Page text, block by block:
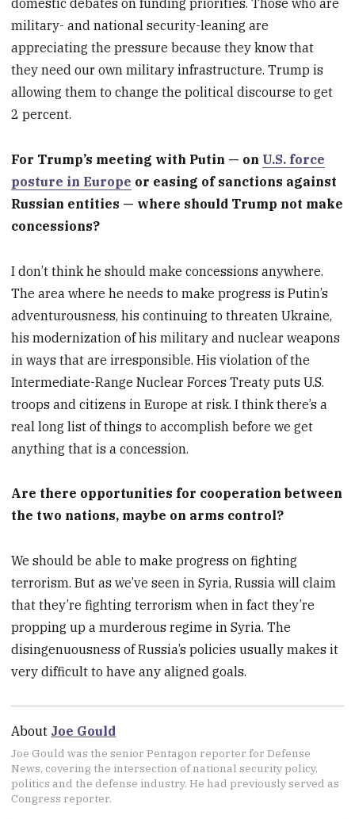
domestic debates on funding priorities. Those who are
military- and national security-leaning are
appreciating the pressure because they know that
they need our own military infrastructure. Trump is
allowing them to change the political discourse to get
2 percent.
For Trump’s meeting with Putin — on U.S. force
posture in Europe or easing of sanctions against
Russian entities — where should Trump not make
concessions?
I don’t think he should make concessions anywhere.
The area where he needs to make progress is Putin’s
adventurousness, his continuing to threaten Ukraine,
his modernization of his military and nuclear weapons
in ways that are irresponsible. His violation of the
Intermediate-Range Nuclear Forces Treaty puts U.S.
troops and citizens in Europe at risk. I think there’s a
real long list of things to accomplish before we get
anything that is a concession.
Are there opportunities for cooperation between
the two nations, maybe on arms control?
We should be able to make progress on fighting
terrorism. But as we’ve seen in Syria, Russia will claim
that they’re fighting terrorism when in fact they’re
propping up a murderous regime in Syria. The
disingenuousness of Russia’s policies usually makes it
very difficult to have any aligned goals.
About Joe Gould
Joe Gould was the senior Pentagon reporter for Defense
News, covering the intersection of national security policy,
politics and the defense industry. He had previously served as
Congress reporter.